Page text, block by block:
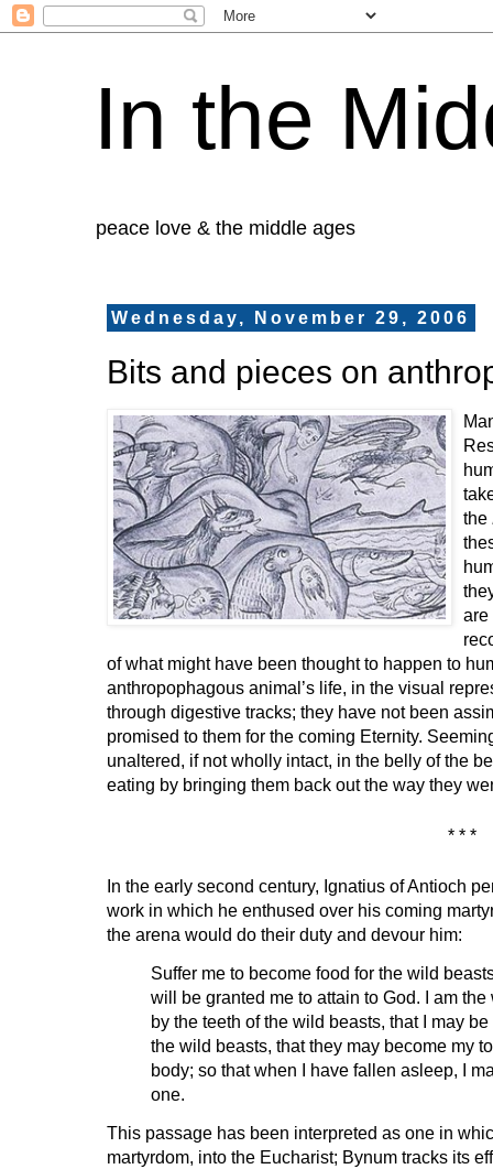
In the
peace love & the middle ages
Wednesday, November 29, 2006
Bits and pieces on
the
are
of what might have been thought to happen to
anthropophagous animal’s life, in the visual
through digestive tracks; they have not been
promised to them for the coming Eternity.
unaltered, if not wholly intact, in the belly of the
eating by bringing them back out the way they
* * *
In the early second century, Ignatius of Antioch
work in which he enthused over his coming
the arena would do their duty and devour him:
Suffer me to become food for the wild
will be granted me to attain to God. I am
by the teeth of the wild beasts, that I may
the wild beasts, that they may become my
body; so that when I have fallen asleep, I
one.
This passage has been interpreted as one in
martyrdom, into the Eucharist; Bynum tracks its